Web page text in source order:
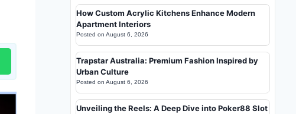
How Custom Acrylic Kitchens Enhance Modern
Apartment Interiors
Posted on August 6, 2026
Trapstar Australia: Premium Fashion Inspired by
Urban Culture
Posted on August 6, 2026
Unveiling the Reels: A Deep Dive into Poker88 Slot